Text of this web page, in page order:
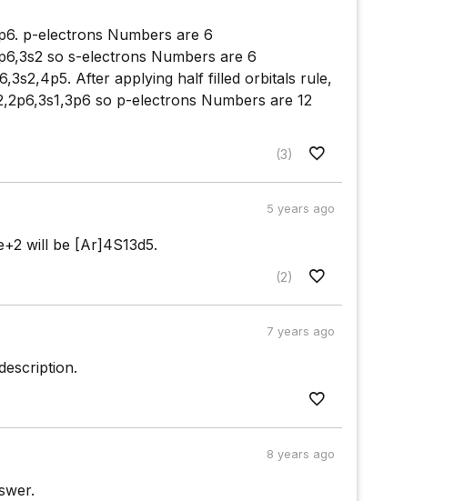
p-electrons Numbers are 6
so s-electrons Numbers are 6
After applying half filled orbitals rule,
so p-electrons Numbers are 12
(3)
5 years ago
will be [Ar]4S13d5.
(2)
7 years ago
8 years ago